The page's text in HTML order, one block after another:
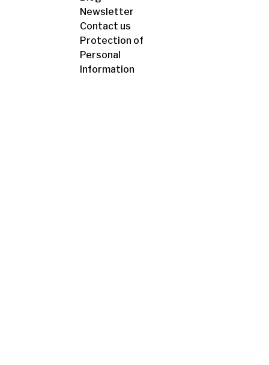
Newsletter
Contact us
Protection of
Personal
Information